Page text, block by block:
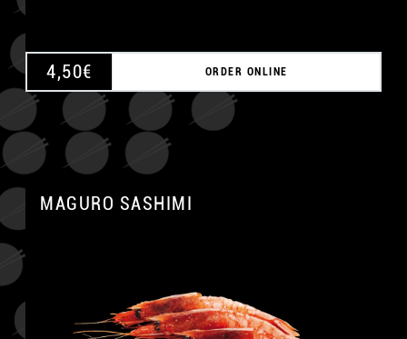
4,50€ ORDER ONLINE
MAGURO SASHIMI